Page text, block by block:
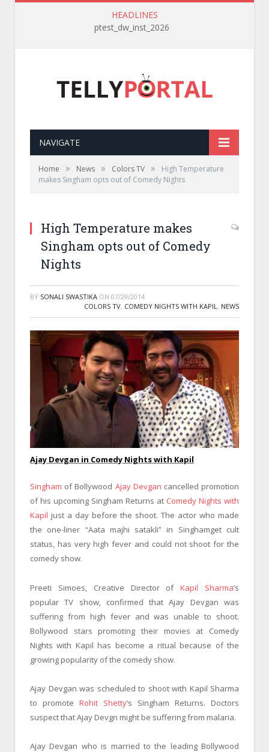
HEADLINES
ptest_dw_inst_2026
NAVIGATE
Home » News » Colors TV »
High Temperature
makes Singham opts out of Comedy Nights
High Temperature makes
Singham opts out of Comedy
Nights
BY SONALI SWASTIKA ON 07/29/2014
COLORS TV, COMEDY NIGHTS WITH KAPIL, NEWS
Ajay Devgan in Comedy Nights with Kapil
Singham of Bollywood Ajay Devgan cancelled promotion
of his upcoming Singham Returns at Comedy Nights with
Kapil just a day before the shoot. The actor who made
the one-liner “Aata majhi satakli” in Singhamget cult
status, has very high fever and could not shoot for the
comedy show.
Preeti Simoes, Creative Director ofKapil Sharma’s
popular TV show, confirmed that Ajay Devgan was
suffering from high fever and was unable to shoot.
Bollywood stars promoting their movies at Comedy
Nights with Kapil has become a ritual because of the
growing popularity of the comedy show.
Ajay Devgan was scheduled to shoot with Kapil Sharma
to promote Rohit Shetty’s Singham Returns. Doctors
suspect that Ajay Devgn might be suffering from malaria.
Ajay Devgan who is married to the leading Bollywood